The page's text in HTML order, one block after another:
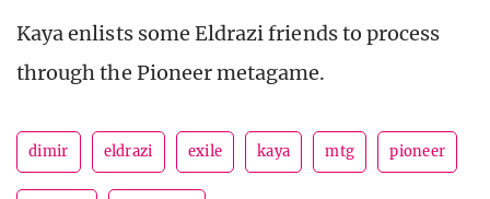
Kaya enlists some Eldrazi friends to process
through the Pioneer metagame.
dimir eldrazi exile kaya mtg pioneer